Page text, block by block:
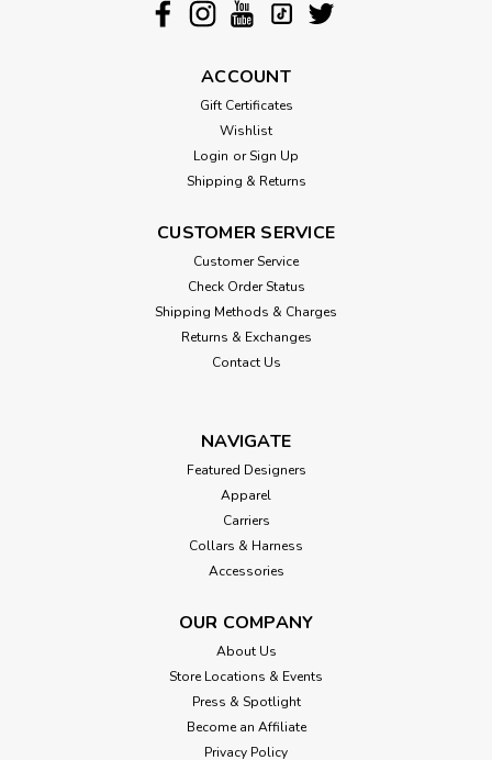
ACCOUNT
Gift Certificates
Wishlist
Login or Sign Up
Shipping & Returns
CUSTOMER SERVICE
Customer Service
Check Order Status
Shipping Methods & Charges
Returns & Exchanges
Contact Us
NAVIGATE
Featured Designers
Apparel
Carriers
Collars & Harness
Accessories
OUR COMPANY
About Us
Store Locations & Events
Press & Spotlight
Become an Affiliate
Privacy Policy